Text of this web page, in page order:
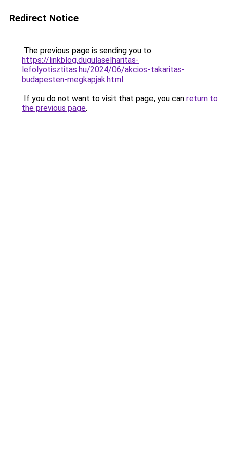
Redirect Notice
The previous page is sending you to
https://linkblog.dugulaselharitas-
lefolyotisztitas.hu/2024/06/akcios-takaritas-
budapesten-megkapjak.html.
If you do not want to visit that page, you can return to
the previous page.